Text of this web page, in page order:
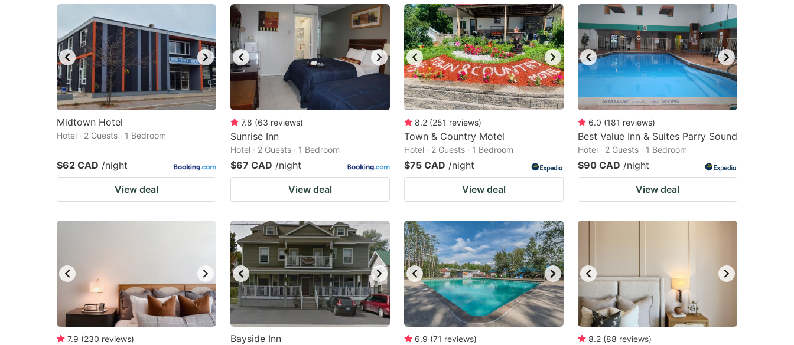
mark
key
to
get
the
keyboard
shortcuts
for
dates.
mark
key
to
get
the
keyboard
shortcuts
for
changing
dates.
Midtown Hotel
Hotel · 2 Guests · 1 Bedroom
$62 CAD /night
View deal
7.8 (63 reviews)
Sunrise Inn
Hotel · 2 Guests · 1 Bedroom
$67 CAD /night
View deal
8.2 (251 reviews)
Town & Country Motel
Hotel · 2 Guests · 1 Bedroom
$75 CAD /night
View deal
6.0 (181 reviews)
Best Value Inn & Suites Parry Sound
Hotel · 2 Guests · 1 Bedroom
$90 CAD /night
View deal
7.9 (230 reviews) Bayside Inn 6.9 (71 reviews) 8.2 (88 reviews)